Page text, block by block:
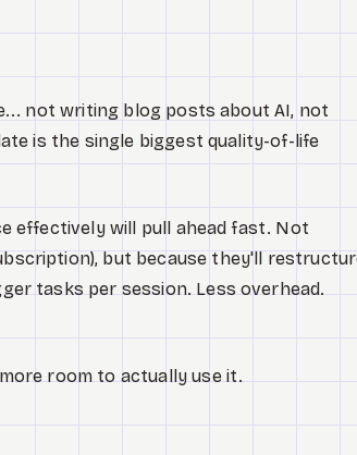
not writing blog posts about AI, not
is the single biggest quality-of-life
effectively will pull ahead fast. Not
but because they'll
tasks per session. Less overhead.
room to actually use it.